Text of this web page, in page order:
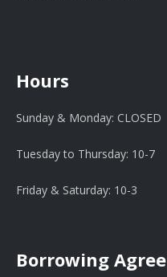
Hours
Sunday & Monday: CLOSED
Tuesday to Thursday: 10-7
Friday & Saturday: 10-3
Borrowing